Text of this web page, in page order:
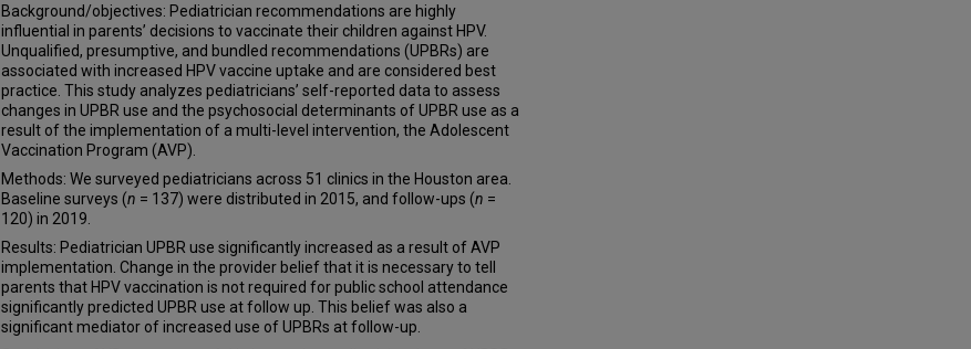
Background/objectives: Pediatrician recommendations are highly
influential in parents’ decisions to vaccinate their children against HPV.
Unqualified, presumptive, and bundled recommendations (UPBRs) are
associated with increased HPV vaccine uptake and are considered best
practice. This study analyzes pediatricians’ self-reported data to assess
changes in UPBR use and the psychosocial determinants of UPBR use as a
result of the implementation of a multi-level intervention, the Adolescent
Vaccination Program (AVP).
Methods: We surveyed pediatricians across 51 clinics in the Houston area.
Baseline surveys (n = 137) were distributed in 2015, and follow-ups (n =
120) in 2019.
Results: Pediatrician UPBR use significantly increased as a result of AVP
implementation. Change in the provider belief that it is necessary to tell
parents that HPV vaccination is not required for public school attendance
significantly predicted UPBR use at follow up. This belief was also a
significant mediator of increased use of UPBRs at follow-up.